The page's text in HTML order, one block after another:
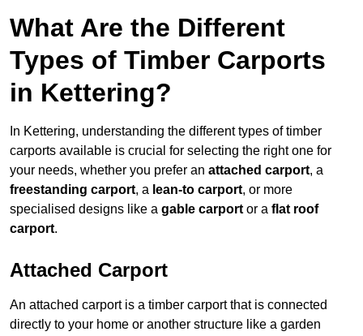
What Are the Different
Types of Timber Carports
in Kettering?
In Kettering, understanding the different types of timber
carports available is crucial for selecting the right one for
your needs, whether you prefer an attached carport, a
freestanding carport, a lean-to carport, or more
specialised designs like a gable carport or a flat roof
carport.
Attached Carport
An attached carport is a timber carport that is connected
directly to your home or another structure like a garden